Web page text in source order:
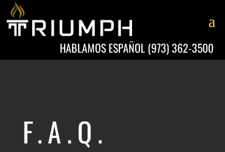
HABLAMOS ESPAÑOL(973) 362-3500
F.A.Q.